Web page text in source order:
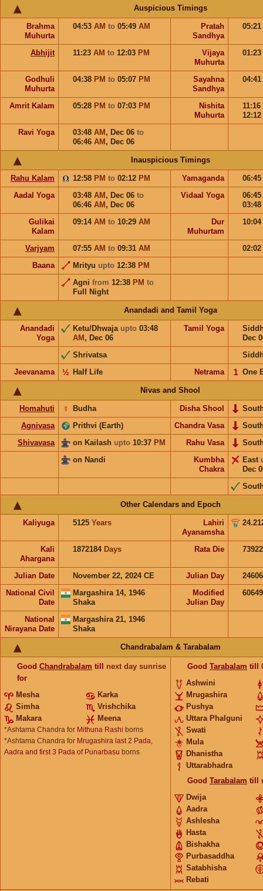
Auspicious Timings
Brahma
Muhurta
04:53 AM to 05:49 AM
Pratah
Sandhya
05:21
Abhijit 11:23 AM to 12:03 PM
Vijaya
Muhurta
01:23
Godhuli
Muhurta
04:38 PM to 05:07 PM
Sayahna
Sandhya
04:41
Amrit Kalam 05:28 PM to 07:03 PM
Nishita
Muhurta
11:16
12:12
Ravi Yoga
03:48 AM , Dec 06 to
06:46 AM , Dec 06
Inauspicious Timings
Rahu Kalam 12:58 PM to 02:12 PM Yamaganda
06:45
Aadal Yoga
03:48 AM , Dec 06 to
06:46 AM , Dec 06
Vidaal Yoga
06:45
03:48
Gulikai
Kalam
09:14 AM to 10:29 AM
Dur
Muhurtam
10:04
Varjyam 07:55 AM to 09:31 AM
02:02
Baana
Mrityu upto 12:38 PM
Agni from 12:38 PM to
Full Night
Anandadi and Tamil Yoga
Anandadi
Yoga
Ketu/Dhwaja upto 03:48
AM , Dec 06
Tamil Yoga
Dec
Shrivatsa
Jeevanama
Half Life
½ Netrama One
𝟣
Nivas and Shool
Homahuti Budha
☿ Disha Shool
Agnivasa
Prithvi (Earth) Chandra Vasa
Shivavasa
on Kailash upto 10:37 PM Rahu Vasa
on Nandi
Kumbha
Chakra
East
Dec
Other Calendars and Epoch
Kaliyuga 5125 Years
Lahiri
Ayanamsha
Kali
Ahargana
1872184 Days Rata Die
Julian Date November 22, 2024 CE Julian Day
National Civil
Date
Margashira 14, 1946
Shaka
Modified
Julian Day
National
Nirayana Date
Margashira 21, 1946
Shaka
Chandrabalam & Tarabalam
Good Chandrabalam till next day sunrise
for
Mesha
Karka
Simha
Vrishchika
Makara
Meena
*Ashtama Chandra for Mithuna Rashi borns
*Ashtama Chandra for Mrugashira last 2 Pada,
Aadra and first 3 Pada of Punarbasu borns
Good Tarabalam till
Ashwini
Mrugashira
Pushya
Uttara Phalguni
Swati
Mula
Dhanistha
Uttarabhadra
Good Tarabalam till
Dwija
Aadra
Ashlesha
Hasta
Bishakha
Purbasaddha
Satabhisha
Rebati